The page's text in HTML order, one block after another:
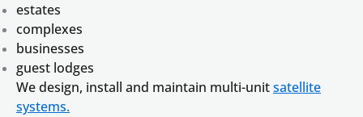
estates
complexes
businesses
guest lodges
We design, install and maintain multi-unitsatellite
systems.